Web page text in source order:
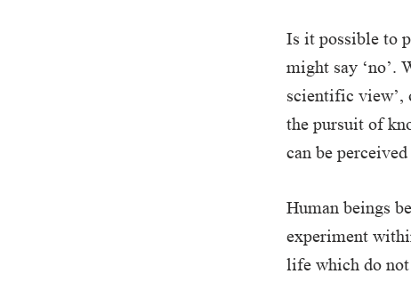
Is it possible to
might say ‘no’.
scientific view’,
the pursuit of
can be
Human beings
experiment
life which do